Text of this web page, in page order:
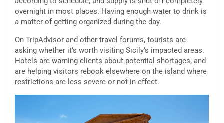
overnight in most places. Having enough water to drink is
a matter of getting organized during the day.
On TripAdvisor and other travel forums, tourists are
asking whether it’s worth visiting Sicily’s impacted areas.
Hotels are warning clients about potential shortages, and
are helping visitors rebook elsewhere on the island where
restrictions are less severe or not in effect.